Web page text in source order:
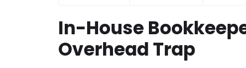
In-House
Overhead Trap